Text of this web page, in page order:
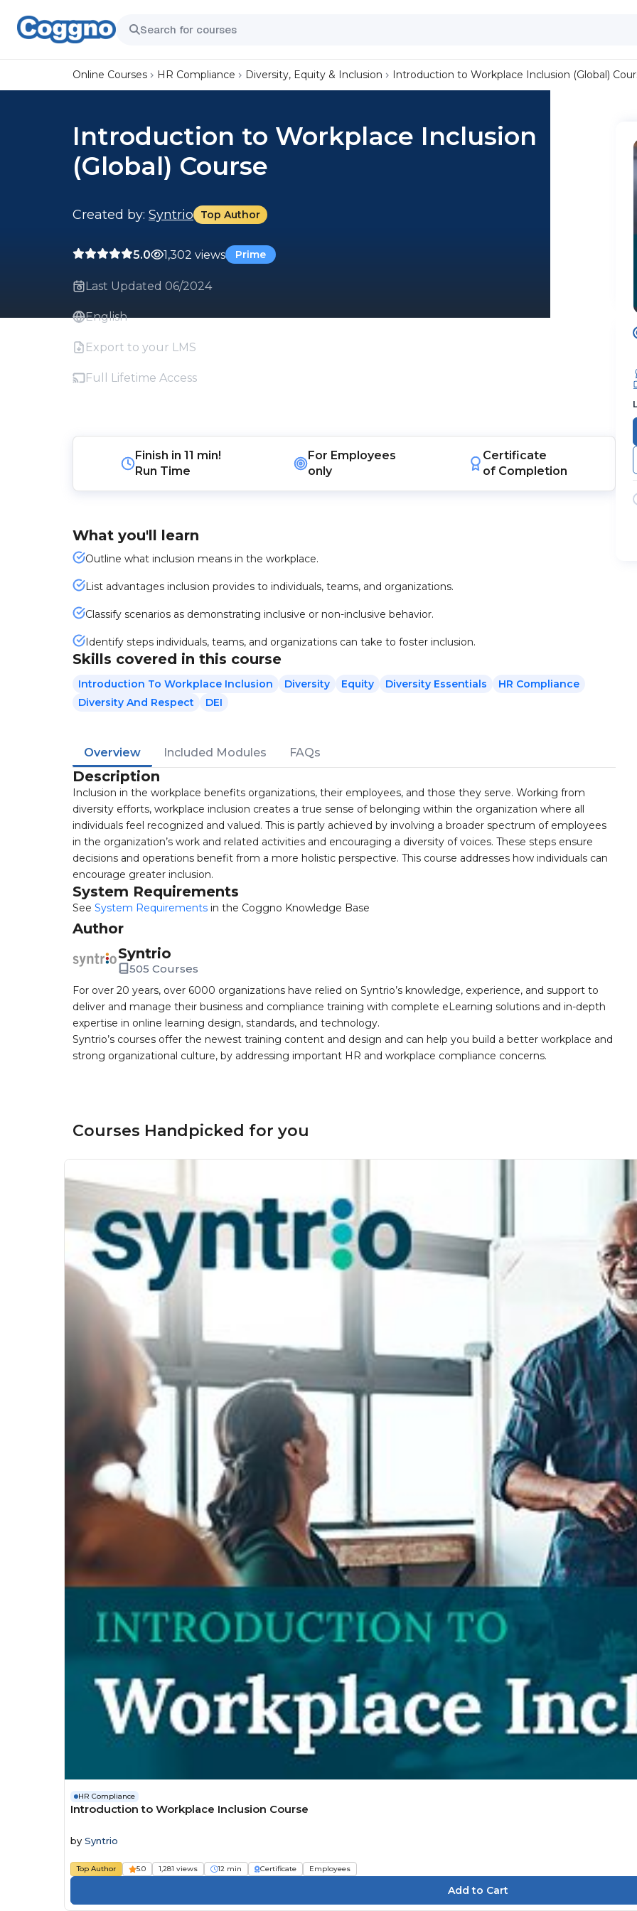
Online Courses HR Compliance Diversity, Equity & Inclusion Introduction to Workplace Inclusion (Global)
Introduction to Workplace Inclusion
(Global) Course
Created by: Syntrio Top Author
5.0 1,302 views Prime
Last Updated 06/2024
English
Export to your LMS
Full Lifetime Access
Finish in 11 min!
Run Time
For Employees
only
Certificate
of Completion
What you'll learn
Outline what inclusion means in the workplace.
List advantages inclusion provides to individuals, teams, and organizations.
Classify scenarios as demonstrating inclusive or non-inclusive behavior.
Identify steps individuals, teams, and organizations can take to foster inclusion.
Skills covered in this course
Introduction To Workplace Inclusion Diversity Equity Diversity Essentials
HR Compliance
Diversity And Respect
DEI
Overview Included Modules FAQs
Description
Inclusion in the workplace benefits organizations, their employees, and those they serve. Working from
diversity efforts, workplace inclusion creates a true sense of belonging within the organization where all
individuals feel recognized and valued. This is partly achieved by involving a broader spectrum of employees
in the organization’s work and related activities and encouraging a diversity of voices. These steps ensure
decisions and operations benefit from a more holistic perspective. This course addresses how individuals can
encourage greater inclusion.
System Requirements
See System Requirements in the Coggno Knowledge Base
Author
Syntrio
505 Courses
For over 20 years, over 6000 organizations have relied on Syntrio’s knowledge, experience, and support to
deliver and manage their business and compliance training with complete eLearning solutions and in-depth
expertise in online learning design, standards, and technology.
Syntrio’s courses offer the newest training content and design and can help you build a better workplace and
strong organizational culture, by addressing important HR and workplace compliance concerns.
Courses Handpicked for you
HR Compliance
Introduction to Workplace Inclusion Course
by Syntrio
Top Author 5.0 1,281 views 12 min Certificate Employees